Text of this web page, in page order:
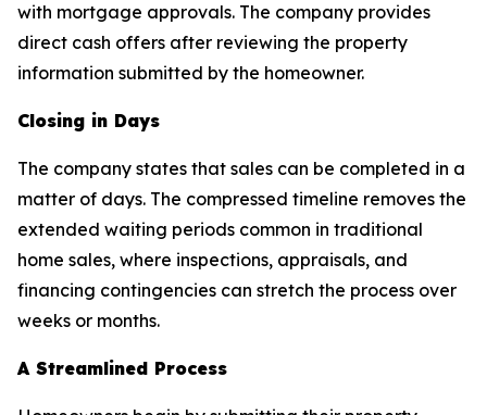
with mortgage approvals. The company provides
direct cash offers after reviewing the property
information submitted by the homeowner.
Closing in Days
The company states that sales can be completed in a
matter of days. The compressed timeline removes the
extended waiting periods common in traditional
home sales, where inspections, appraisals, and
financing contingencies can stretch the process over
weeks or months.
A Streamlined Process